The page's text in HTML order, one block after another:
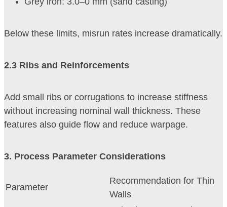
Below these limits, misrun rates increase dramatically.
2.3 Ribs and Reinforcements
Add small ribs or corrugations to increase stiffness
without increasing nominal wall thickness. These
features also guide flow and reduce warpage.
3. Process Parameter Considerations
Parameter
Recommendation for Thin
Walls